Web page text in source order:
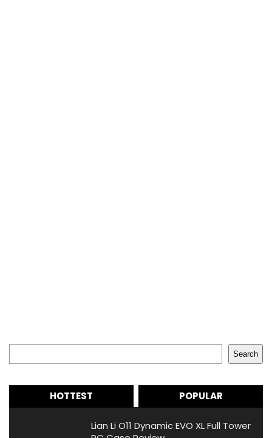
Search
HOTTEST POPULAR
Lian Li O11 Dynamic EVO XL Full Tower